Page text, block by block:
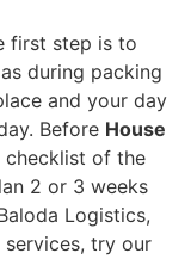
first step is to
during packing
and your day
Before House
checklist of the
2 or 3 weeks
Logistics,
try our